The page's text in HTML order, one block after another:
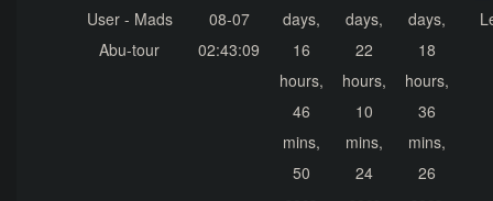
User - Mads
Abu-tour
08-07
02:43:09
days,
16
hours,
46
mins,
50
days,
22
hours,
10
mins,
24
days,
18
hours,
36
mins,
26